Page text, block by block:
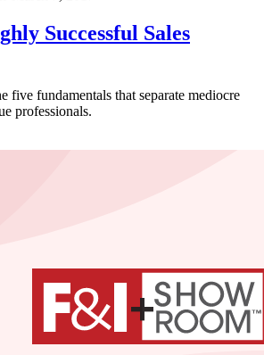
Successful Sales
five fundamentals that separate mediocre
professionals.